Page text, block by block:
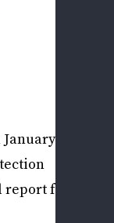
January
report for